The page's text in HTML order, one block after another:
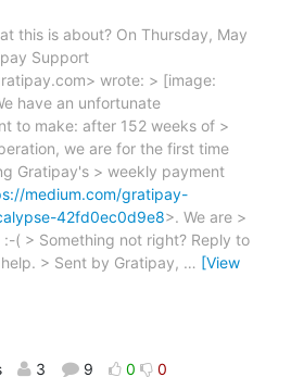
this is about? On Thursday, May
Support
wrote: > [image:
have an unfortunate
to make: after 152 weeks of >
we are for the first time
Gratipay's > weekly payment
medium.com/gratipay-
42fd0ec0d9e8>. We are >
( > Something not right? Reply to
> Sent by Gratipay, … [View
3 9 0 0